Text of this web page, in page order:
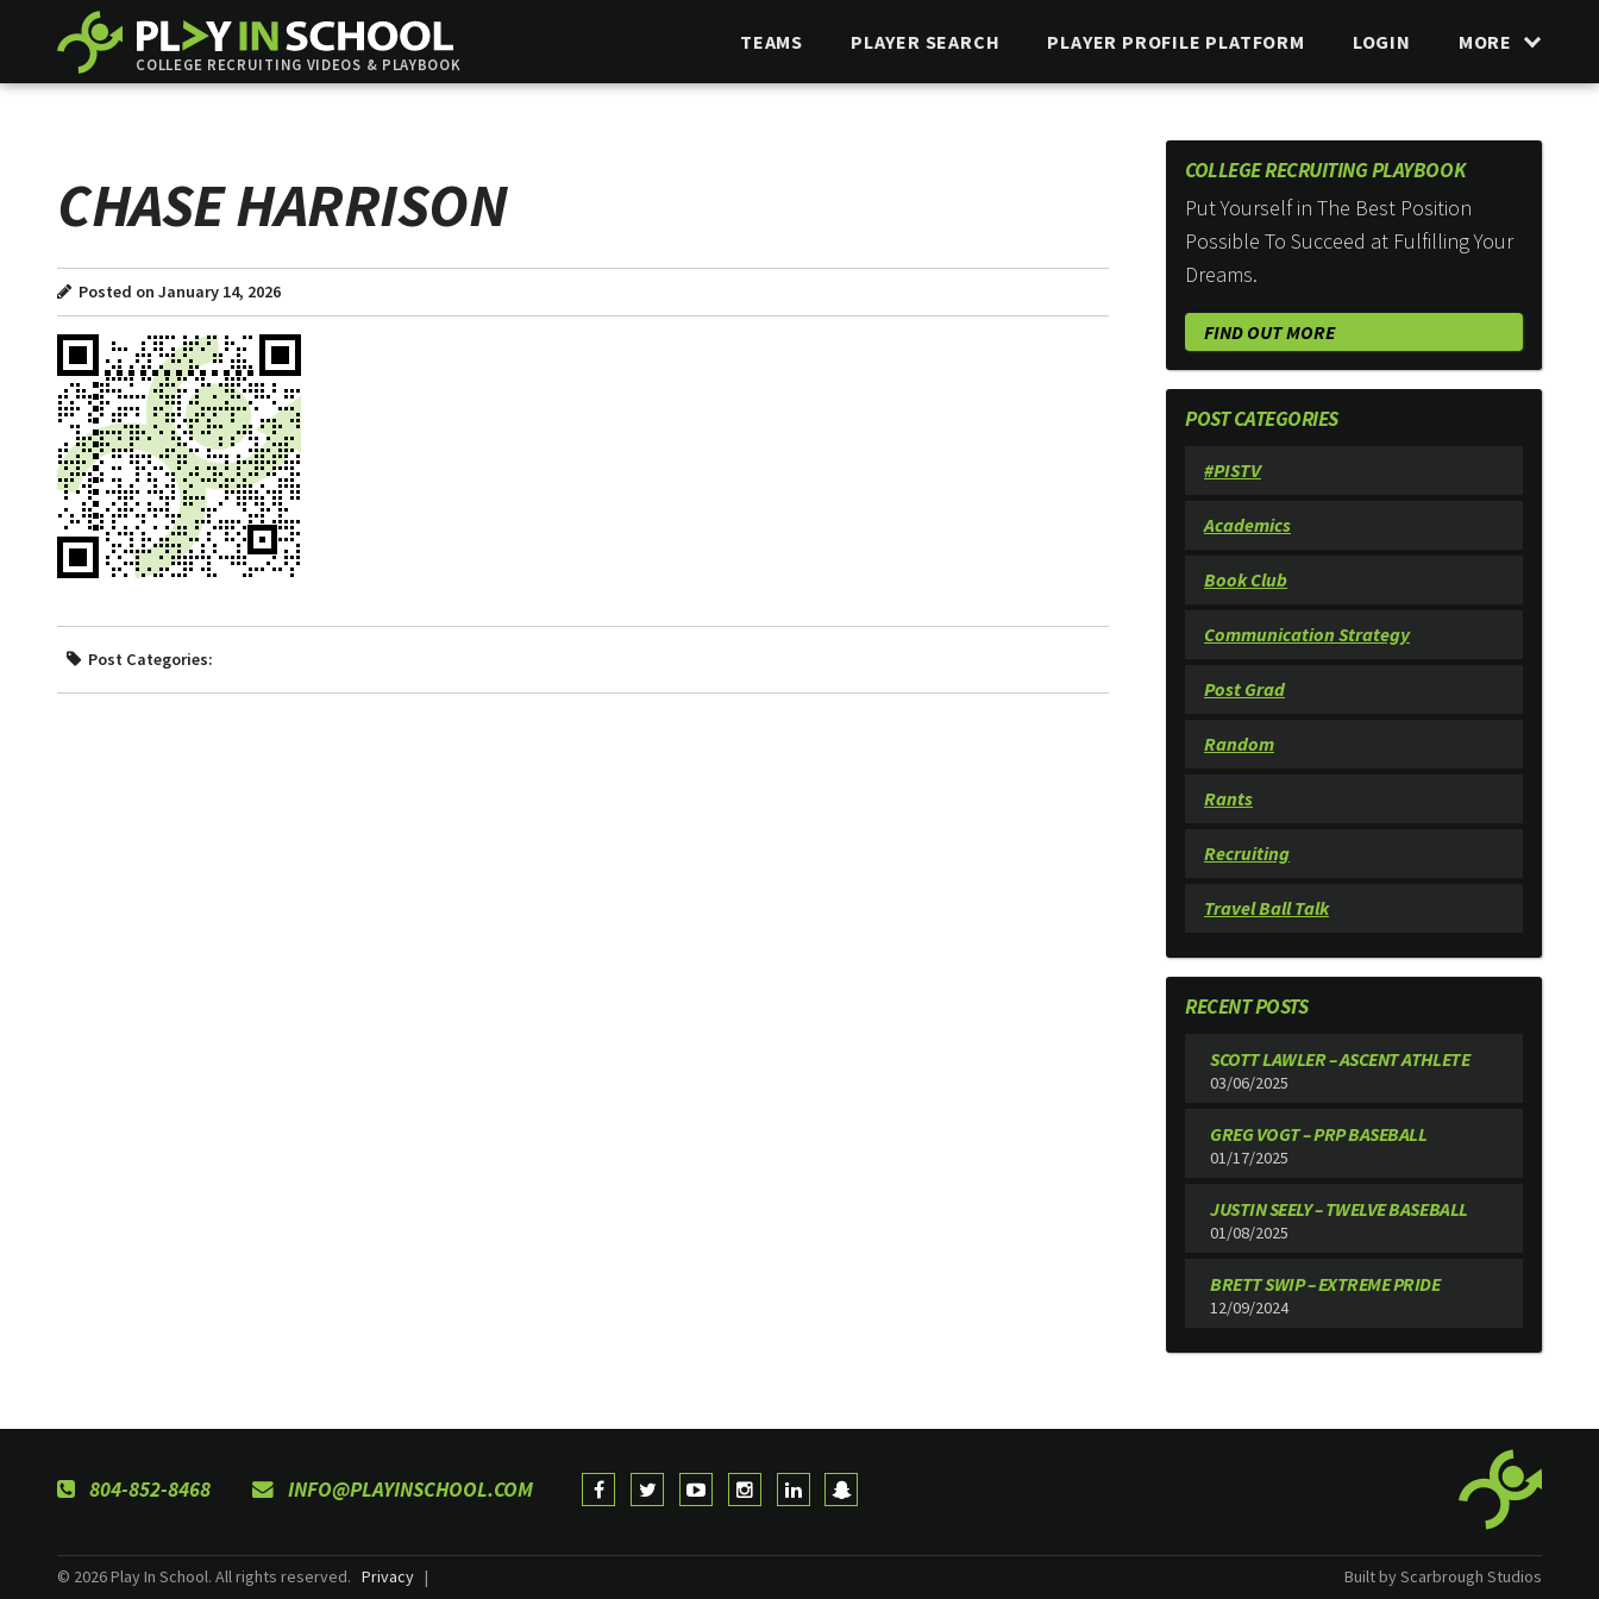
COLLEGE RECRUITING VIDEOS & PLAYBOOK
TEAMS PLAYER SEARCH PLAYER PROFILE PLATFORM LOGIN MORE
CHASE HARRISON
Posted on January 14, 2026
Post Categories:
COLLEGE RECRUITING PLAYBOOK
Put Yourself in The Best Position
Possible To Succeed at Fulfilling Your
Dreams.
FIND OUT MORE
POST CATEGORIES
#PISTV
Academics
Book Club
Communication Strategy
Post Grad
Random
Rants
Recruiting
Travel Ball Talk
RECENT POSTS
SCOTT LAWLER – ASCENT ATHLETE
03/06/2025
GREG VOGT – PRP BASEBALL
01/17/2025
JUSTIN SEELY – TWELVE BASEBALL
01/08/2025
BRETT SWIP – EXTREME PRIDE
12/09/2024
804-852-8468 INFO@PLAYINSCHOOL.COM
© 2026 Play In School. All rights reserved. Privacy | Built by Scarbrough Studios